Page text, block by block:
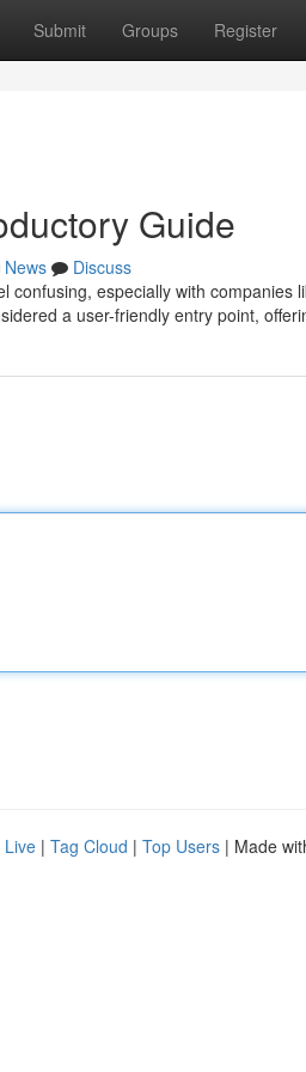
Submit Groups Register
Guide
News
Discuss
confusing, especially with
a user-friendly entry point,
Live | Tag Cloud | Top Users | Made